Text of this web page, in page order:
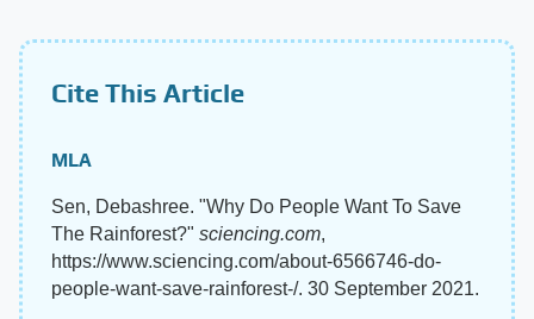
Cite This Article
MLA
Sen, Debashree. "Why Do People Want To Save
The Rainforest?" sciencing.com,
https://www.sciencing.com/about-6566746-do-
people-want-save-rainforest-/. 30 September 2021.